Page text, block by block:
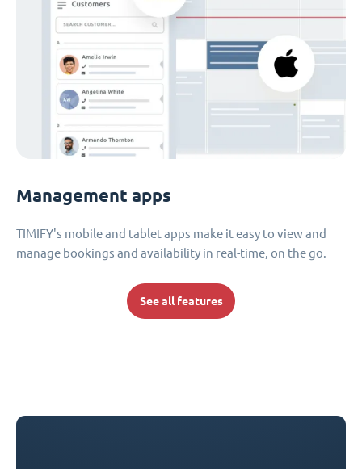
Management apps
TIMIFY's mobile and tablet apps make it easy to view and
manage bookings and availability in real-time, on the go.
See all features